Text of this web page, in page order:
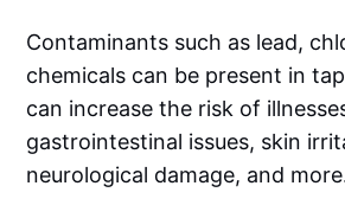
Contaminants such as lead,
chemicals can be present in
can increase the risk of
gastrointestinal issues, skin
neurological damage, and